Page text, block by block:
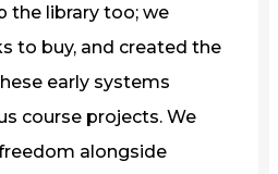
the library too; we
to buy, and created the
early systems
course projects. We
alongside